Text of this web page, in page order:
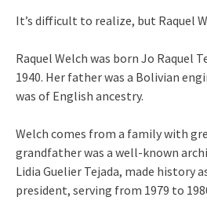
It’s difficult to realize, but Raquel
Raquel Welch was born Jo Raquel
1940. Her father was a Bolivian
was of English ancestry.
Welch comes from a family with
grandfather was a well-known
Lidia Guelier Tejada, made history
president, serving from 1979 to